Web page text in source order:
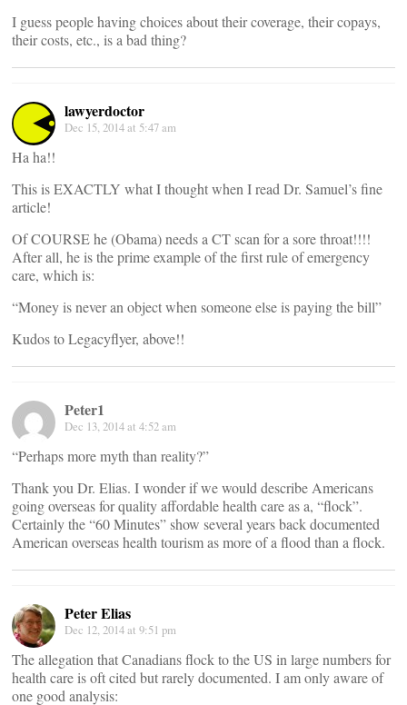
I guess people having choices about their coverage, their copays,
their costs, etc., is a bad thing?
lawyerdoctor
Dec 15, 2014 at 5:47 am
Ha ha!!
This is EXACTLY what I thought when I read Dr. Samuel’s fine
article!
Of COURSE he (Obama) needs a CT scan for a sore throat!!!!
After all, he is the prime example of the first rule of emergency
care, which is:
“Money is never an object when someone else is paying the bill”
Kudos to Legacyflyer, above!!
Peter1
Dec 13, 2014 at 4:52 am
“Perhaps more myth than reality?”
Thank you Dr. Elias. I wonder if we would describe Americans
going overseas for quality affordable health care as a, “flock”.
Certainly the “60 Minutes” show several years back documented
American overseas health tourism as more of a flood than a flock.
Peter Elias
Dec 12, 2014 at 9:51 pm
The allegation that Canadians flock to the US in large numbers for
health care is oft cited but rarely documented. I am only aware of
one good analysis: